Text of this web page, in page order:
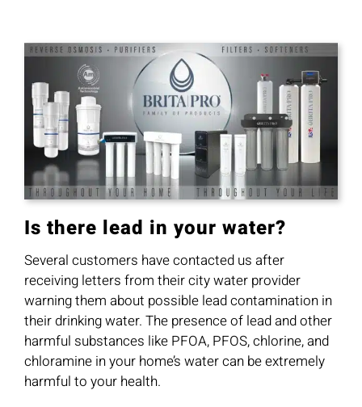
Is there lead in your water?
Several customers have contacted us after
receiving letters from their city water provider
warning them about possible lead contamination in
their drinking water. The presence of lead and other
harmful substances like PFOA, PFOS, chlorine, and
chloramine in your home’s water can be extremely
harmful to your health.